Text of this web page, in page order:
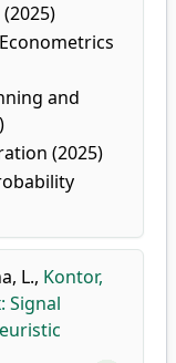
and
(2025)
L., Kontor,
Signal